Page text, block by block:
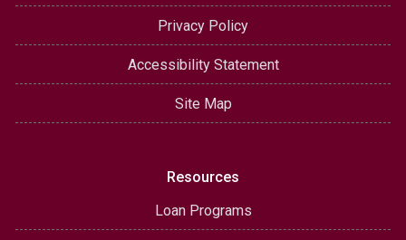
Privacy Policy
Accessibility Statement
Site Map
Resources
Loan Programs